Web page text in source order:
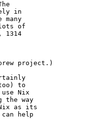
in
lots of
1314
project.)
to
Nix
the way
as its
help